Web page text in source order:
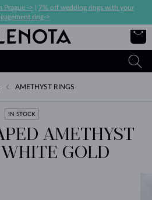
Prague ->
7% off wedding rings with your
ring->
AMETHYST RINGS
IN STOCK
AMETHYST
GOLD